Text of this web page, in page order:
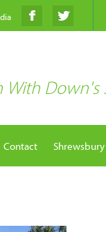
Down's
Contact